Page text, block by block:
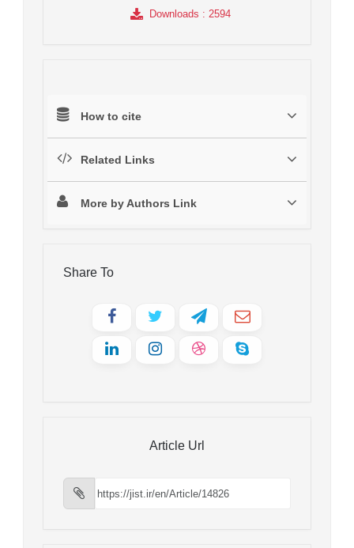
Downloads : 2594
How to cite
Related Links
More by Authors Link
Share To
Article Url